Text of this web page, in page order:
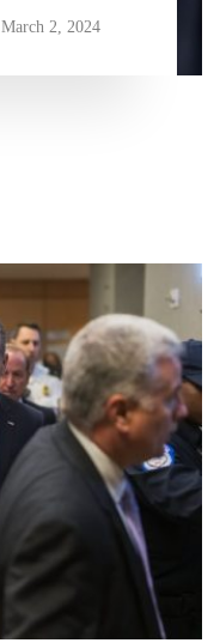
March 2, 2024